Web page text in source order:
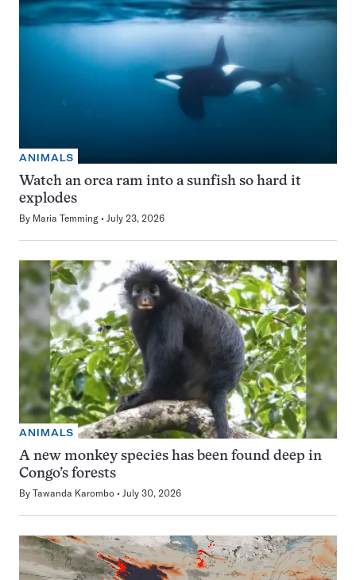
ANIMALS
Watch an orca ram into a sunfish so hard it
explodes
By Maria Temming July 23, 2026
ANIMALS
A new monkey species has been found deep in
Congo’s forests
By Tawanda Karombo July 30, 2026